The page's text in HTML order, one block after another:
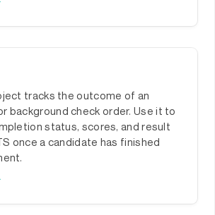
tracks the outcome of an
background check order. Use it to
status, scores, and result
once a candidate has finished